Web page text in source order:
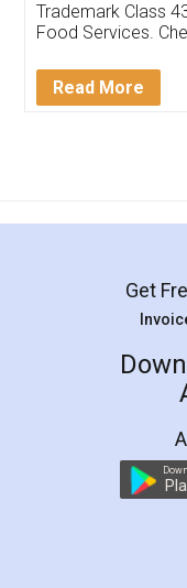
input error from
in handling
LegalDocs
online
preparation
preparing my
the comfort of